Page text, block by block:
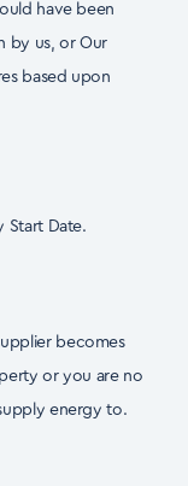
have been
by us, or Our
based upon
Start Date.
becomes
or you are no
energy to.